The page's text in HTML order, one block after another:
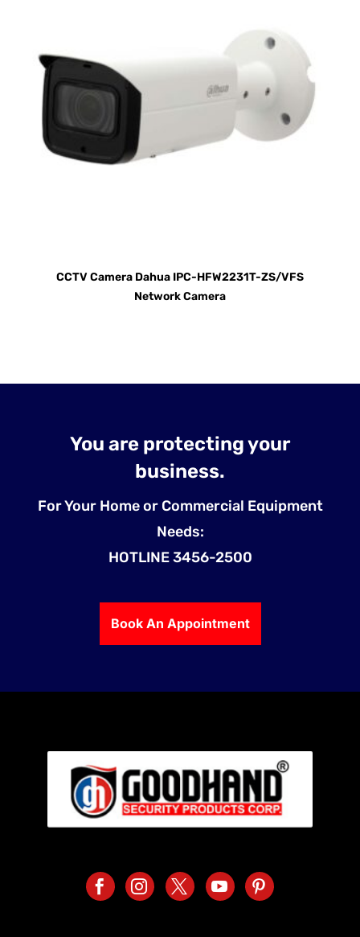
CCTV Camera Dahua IPC-HFW2231T-ZS/VFS
Network Camera
You are protecting your
business.
For Your Home or Commercial Equipment
Needs:
HOTLINE 3456-2500
Book An Appointment